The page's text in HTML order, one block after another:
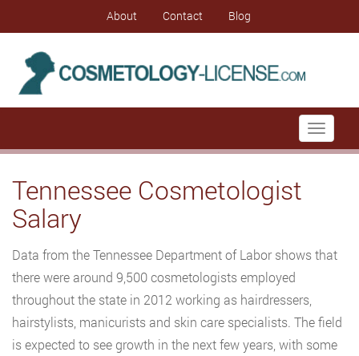
About Contact Blog
Toggle
Tennessee Cosmetologist
Salary
Data from the Tennessee Department of Labor shows that
there were around 9,500 cosmetologists employed
throughout the state in 2012 working as hairdressers,
hairstylists, manicurists and skin care specialists. The field
is expected to see growth in the next few years, with some